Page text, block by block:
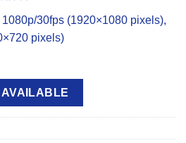
30fps (1920×1080 pixels),
pixels)
AVAILABLE